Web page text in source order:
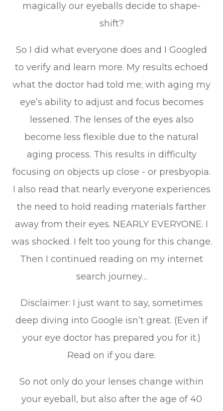
magically our eyeballs decide to shape-
shift?
So I did what everyone does and I Googled
to verify and learn more. My results echoed
what the doctor had told me; with aging my
eye’s ability to adjust and focus becomes
lessened. The lenses of the eyes also
become less flexible due to the natural
aging process. This results in difficulty
focusing on objects up close - or presbyopia.
I also read that nearly everyone experiences
the need to hold reading materials farther
away from their eyes. NEARLY EVERYONE. I
was shocked. I felt too young for this change.
Then I continued reading on my internet
search journey…
Disclaimer: I just want to say, sometimes
deep diving into Google isn’t great. (Even if
your eye doctor has prepared you for it.)
Read on if you dare.
So not only do your lenses change within
your eyeball, but also after the age of 40